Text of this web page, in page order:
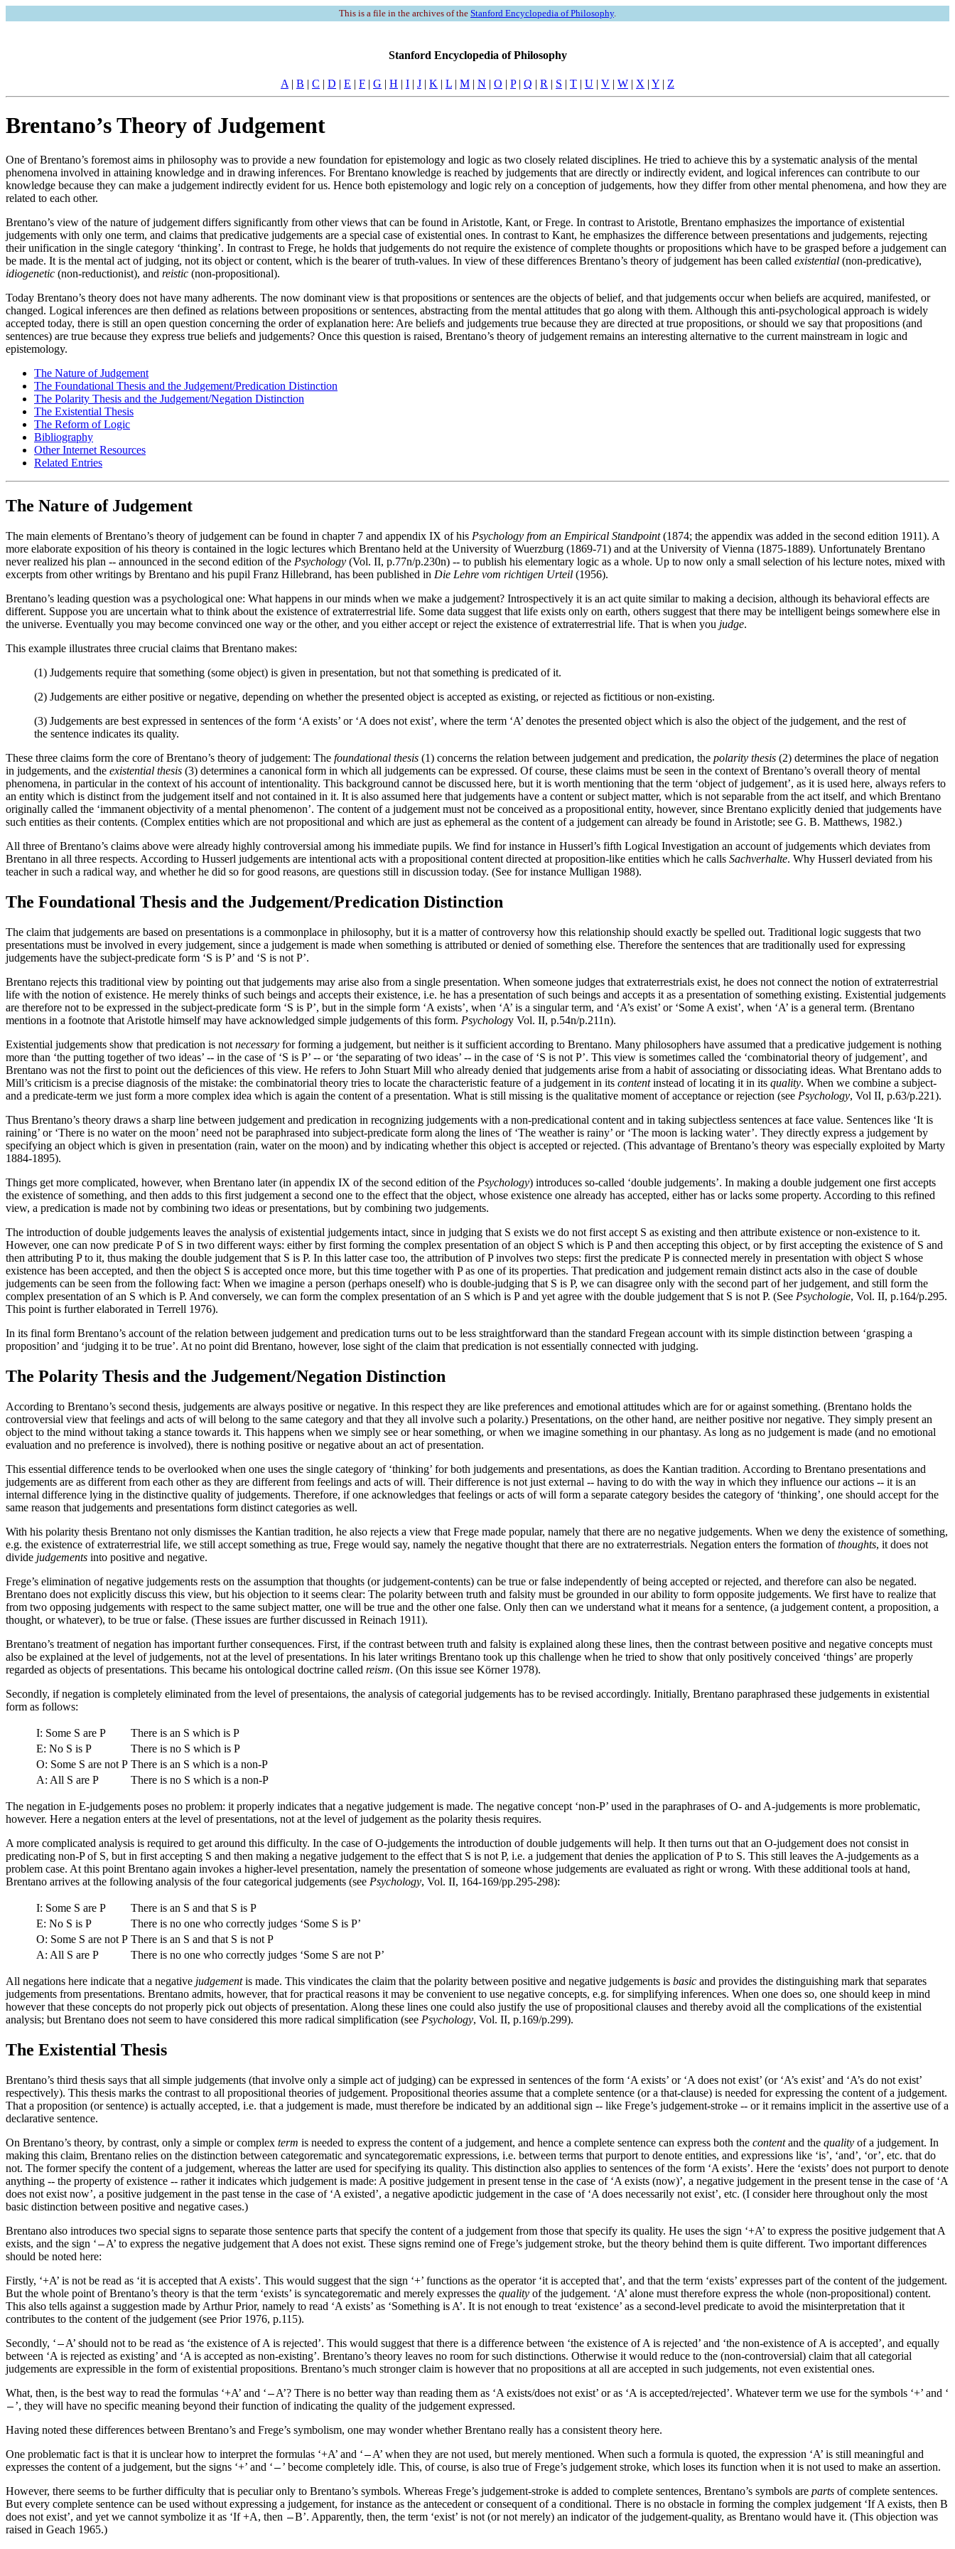
This is a file in the archives of the Stanford Encyclopedia of Philosophy.
Stanford Encyclopedia of Philosophy
A | B | C | D | E | F | G | H | I | J | K | L | M | N | O | P| Q | R | S | T | U | V | W | X | Y | Z
Brentano’s Theory of Judgement
One of Brentano’s foremost aims in philosophy was to provide a new foundation for epistemology and logic as two closely related disciplines. He tried to achieve this by a systematic analysis of the mental
phenomena involved in attaining knowledge and in drawing inferences. For Brentano knowledge is reached by judgements that are directly or indirectly evident, and logical inferences can contribute to our
knowledge because they can make a judgement indirectly evident for us. Hence both epistemology and logic rely on a conception of judgements, how they differ from other mental phenomena, and how they are
related to each other.
Brentano’s view of the nature of judgement differs significantly from other views that can be found in Aristotle, Kant, or Frege. In contrast to Aristotle, Brentano emphasizes the importance of existential
judgements with only one term, and claims that predicative judgements are a special case of existential ones. In contrast to Kant, he emphasizes the difference between presentations and judgements, rejecting
their unification in the single category ‘thinking’. In contrast to Frege, he holds that judgements do not require the existence of complete thoughts or propositions which have to be grasped before a judgement can
be made. It is the mental act of judging, not its object or content, which is the bearer of truth-values. In view of these differences Brentano’s theory of judgement has been called existential (non-predicative),
idiogenetic (non-reductionist), and reistic (non-propositional).
Today Brentano’s theory does not have many adherents. The now dominant view is that propositions or sentences are the objects of belief, and that judgements occur when beliefs are acquired, manifested, or
changed. Logical inferences are then defined as relations between propositions or sentences, abstracting from the mental attitudes that go along with them. Although this anti-psychological approach is widely
accepted today, there is still an open question concerning the order of explanation here: Are beliefs and judgements true because they are directed at true propositions, or should we say that propositions (and
sentences) are true because they express true beliefs and judgements? Once this question is raised, Brentano’s theory of judgement remains an interesting alternative to the current mainstream in logic and
epistemology.
The Nature of Judgement
The Foundational Thesis and the Judgement/Predication Distinction
The Polarity Thesis and the Judgement/Negation Distinction
The Existential Thesis
The Reform of Logic
Bibliography
Other Internet Resources
Related Entries
The Nature of Judgement
The main elements of Brentano’s theory of judgement can be found in chapter 7 and appendix IX of his Psychology from an Empirical Standpoint(1874; the appendix was added in the second edition 1911). A
more elaborate exposition of his theory is contained in the logic lectures which Brentano held at the University of Wuerzburg (1869-71) and at the University of Vienna (1875-1889). Unfortunately Brentano
never realized his plan -- announced in the second edition of the Psychology (Vol. II, p.77n/p.230n) -- to publish his elementary logic as a whole. Up to now only a small selection of his lecture notes, mixed with
excerpts from other writings by Brentano and his pupil Franz Hillebrand, has been published in Die Lehre vom richtigen Urteil (1956).
Brentano’s leading question was a psychological one: What happens in our minds when we make a judgement? Introspectively it is an act quite similar to making a decision, although its behavioral effects are
different. Suppose you are uncertain what to think about the existence of extraterrestrial life. Some data suggest that life exists only on earth, others suggest that there may be intelligent beings somewhere else in
the universe. Eventually you may become convinced one way or the other, and you either accept or reject the existence of extraterrestrial life. That is when you judge.
This example illustrates three crucial claims that Brentano makes:
(1) Judgements require that something (some object) is given in presentation, but not that something is predicated of it.
(2) Judgements are either positive or negative, depending on whether the presented object is accepted as existing, or rejected as fictitious or non-existing.
(3) Judgements are best expressed in sentences of the form ‘A exists’ or ‘A does not exist’, where the term ‘A’ denotes the presented object which is also the object of the judgement, and the rest of
the sentence indicates its quality.
These three claims form the core of Brentano’s theory of judgement: The foundational thesis (1) concerns the relation between judgement and predication, the polarity thesis (2) determines the place of negation
in judgements, and the existential thesis (3) determines a canonical form in which all judgements can be expressed. Of course, these claims must be seen in the context of Brentano’s overall theory of mental
phenomena, in particular in the context of his account of intentionality. This background cannot be discussed here, but it is worth mentioning that the term ‘object of judgement’, as it is used here, always refers to
an entity which is distinct from the judgement itself and not contained in it. It is also assumed here that judgements have a content or subject matter, which is not separable from the act itself, and which Brentano
originally called the ‘immanent objectivity of a mental phenomenon’. The content of a judgement must not be conceived as a propositional entity, however, since Brentano explicitly denied that judgements have
such entities as their contents. (Complex entities which are not propositional and which are just as ephemeral as the content of a judgement can already be found in Aristotle; see G. B. Matthews, 1982.)
All three of Brentano’s claims above were already highly controversial among his immediate pupils. We find for instance in Husserl’s fifth Logical Investigation an account of judgements which deviates from
Brentano in all three respects. According to Husserl judgements are intentional acts with a propositional content directed at proposition-like entities which he calls Sachverhalte. Why Husserl deviated from his
teacher in such a radical way, and whether he did so for good reasons, are questions still in discussion today. (See for instance Mulligan 1988).
The Foundational Thesis and the Judgement/Predication Distinction
The claim that judgements are based on presentations is a commonplace in philosophy, but it is a matter of controversy how this relationship should exactly be spelled out. Traditional logic suggests that two
presentations must be involved in every judgement, since a judgement is made when something is attributed or denied of something else. Therefore the sentences that are traditionally used for expressing
judgements have the subject-predicate form ‘S is P’ and ‘S is not P’.
Brentano rejects this traditional view by pointing out that judgements may arise also from a single presentation. When someone judges that extraterrestrials exist, he does not connect the notion of extraterrestrial
life with the notion of existence. He merely thinks of such beings and accepts their existence, i.e. he has a presentation of such beings and accepts it as a presentation of something existing. Existential judgements
are therefore not to be expressed in the subject-predicate form ‘S is P’, but in the simple form ‘A exists’, when ‘A’ is a singular term, and ‘A’s exist’ or ‘Some A exist’, when ‘A’ is a general term. (Brentano
mentions in a footnote that Aristotle himself may have acknowledged simple judgements of this form. Psychology Vol. II, p.54n/p.211n).
Existential judgements show that predication is not necessary for forming a judgement, but neither is it sufficient according to Brentano. Many philosophers have assumed that a predicative judgement is nothing
more than ‘the putting together of two ideas’ -- in the case of ‘S is P’ -- or ‘the separating of two ideas’ -- in the case of ‘S is not P’. This view is sometimes called the ‘combinatorial theory of judgement’, and
Brentano was not the first to point out the deficiences of this view. He refers to John Stuart Mill who already denied that judgements arise from a habit of associating or dissociating ideas. What Brentano adds to
Mill’s criticism is a precise diagnosis of the mistake: the combinatorial theory tries to locate the characteristic feature of a judgement in its contentinstead of locating it in its quality. When we combine a subject-
and a predicate-term we just form a more complex idea which is again the content of a presentation. What is still missing is the qualitative moment of acceptance or rejection (see Psychology, Vol II, p.63/p.221).
Thus Brentano’s theory draws a sharp line between judgement and predication in recognizing judgements with a non-predicational content and in taking subjectless sentences at face value. Sentences like ‘It is
raining’ or ‘There is no water on the moon’ need not be paraphrased into subject-predicate form along the lines of ‘The weather is rainy’ or ‘The moon is lacking water’. They directly express a judgement by
specifying an object which is given in presentation (rain, water on the moon) and by indicating whether this object is accepted or rejected. (This advantage of Brentano’s theory was especially exploited by Marty
1884-1895).
Things get more complicated, however, when Brentano later (in appendix IX of the second edition of the Psychology) introduces so-called ‘double judgements’. In making a double judgement one first accepts
the existence of something, and then adds to this first judgement a second one to the effect that the object, whose existence one already has accepted, either has or lacks some property. According to this refined
view, a predication is made not by combining two ideas or presentations, but by combining two judgements.
The introduction of double judgements leaves the analysis of existential judgements intact, since in judging that S exists we do not first accept S as existing and then attribute existence or non-existence to it.
However, one can now predicate P of S in two different ways: either by first forming the complex presentation of an object S which is P and then accepting this object, or by first accepting the existence of S and
then attributing P to it, thus making the double judgement that S is P. In this latter case too, the attribution of P involves two steps: first the predicate P is connected merely in presentation with object S whose
existence has been accepted, and then the object S is accepted once more, but this time together with P as one of its properties. That predication and judgement remain distinct acts also in the case of double
judgements can be seen from the following fact: When we imagine a person (perhaps oneself) who is double-judging that S is P, we can disagree only with the second part of her judgement, and still form the
complex presentation of an S which is P. And conversely, we can form the complex presentation of an S which is P and yet agree with the double judgement that S is not P. (See Psychologie, Vol. II, p.164/p.295.
This point is further elaborated in Terrell 1976).
In its final form Brentano’s account of the relation between judgement and predication turns out to be less straightforward than the standard Fregean account with its simple distinction between ‘grasping a
proposition’ and ‘judging it to be true’. At no point did Brentano, however, lose sight of the claim that predication is not essentially connected with judging.
The Polarity Thesis and the Judgement/Negation Distinction
According to Brentano’s second thesis, judgements are always positive or negative. In this respect they are like preferences and emotional attitudes which are for or against something. (Brentano holds the
controversial view that feelings and acts of will belong to the same category and that they all involve such a polarity.) Presentations, on the other hand, are neither positive nor negative. They simply present an
object to the mind without taking a stance towards it. This happens when we simply see or hear something, or when we imagine something in our phantasy. As long as no judgement is made (and no emotional
evaluation and no preference is involved), there is nothing positive or negative about an act of presentation.
This essential difference tends to be overlooked when one uses the single category of ‘thinking’ for both judgements and presentations, as does the Kantian tradition. According to Brentano presentations and
judgements are as different from each other as they are different from feelings and acts of will. Their difference is not just external -- having to do with the way in which they influence our actions -- it is an
internal difference lying in the distinctive quality of judgements. Therefore, if one acknowledges that feelings or acts of will form a separate category besides the category of ‘thinking’, one should accept for the
same reason that judgements and presentations form distinct categories as well.
With his polarity thesis Brentano not only dismisses the Kantian tradition, he also rejects a view that Frege made popular, namely that there are no negative judgements. When we deny the existence of something,
e.g. the existence of extraterrestrial life, we still accept something as true, Frege would say, namely the negative thought that there are no extraterrestrials. Negation enters the formation ofthoughts, it does not
divide judgements into positive and negative.
Frege’s elimination of negative judgements rests on the assumption that thoughts (or judgement-contents) can be true or false independently of being accepted or rejected, and therefore can also be negated.
Brentano does not explicitly discuss this view, but his objection to it seems clear: The polarity between truth and falsity must be grounded in our ability to form opposite judgements. We first have to realize that
from two opposing judgements with respect to the same subject matter, one will be true and the other one false. Only then can we understand what it means for a sentence, (a judgement content, a proposition, a
thought, or whatever), to be true or false. (These issues are further discussed in Reinach 1911).
Brentano’s treatment of negation has important further consequences. First, if the contrast between truth and falsity is explained along these lines, then the contrast between positive and negative concepts must
also be explained at the level of judgements, not at the level of presentations. In his later writings Brentano took up this challenge when he tried to show that only positively conceived ‘things’ are properly
regarded as objects of presentations. This became his ontological doctrine called reism. (On this issue see Körner 1978).
Secondly, if negation is completely eliminated from the level of presentaions, the analysis of categorial judgements has to be revised accordingly. Initially, Brentano paraphrased these judgements in existential
form as follows:
I: Some S are P
There is an S which is P
E: No S is P
There is no S which is P
O: Some S are not P There is an S which is a non-P
A: All S are P
There is no S which is a non-P
The negation in E-judgements poses no problem: it properly indicates that a negative judgement is made. The negative concept ‘non-P’ used in the paraphrases of O- and A-judgements is more problematic,
however. Here a negation enters at the level of presentations, not at the level of judgement as the polarity thesis requires.
A more complicated analysis is required to get around this difficulty. In the case of O-judgements the introduction of double judgements will help. It then turns out that an O-judgement does not consist in
predicating non-P of S, but in first accepting S and then making a negative judgement to the effect that S is not P, i.e. a judgement that denies the application of P to S. This still leaves the A-judgements as a
problem case. At this point Brentano again invokes a higher-level presentation, namely the presentation of someone whose judgements are evaluated as right or wrong. With these additional tools at hand,
Brentano arrives at the following analysis of the four categorical judgements (see Psychology, Vol. II, 164-169/pp.295-298):
I: Some S are P
There is an S and that S is P
E: No S is P
There is no one who correctly judges ‘Some S is P’
O: Some S are not P There is an S and that S is not P
A: All S are P
There is no one who correctly judges ‘Some S are not P’
All negations here indicate that a negative judgementis made. This vindicates the claim that the polarity between positive and negative judgements is basic and provides the distinguishing mark that separates
judgements from presentations. Brentano admits, however, that for practical reasons it may be convenient to use negative concepts, e.g. for simplifying inferences. When one does so, one should keep in mind
however that these concepts do not properly pick out objects of presentation. Along these lines one could also justify the use of propositional clauses and thereby avoid all the complications of the existential
analysis; but Brentano does not seem to have considered this more radical simplification (see Psychology, Vol. II, p.169/p.299).
The Existential Thesis
Brentano’s third thesis says that all simple judgements (that involve only a simple act of judging) can be expressed in sentences of the form ‘A exists’ or ‘A does not exist’ (or ‘A’s exist’ and ‘A’s do not exist’
respectively). This thesis marks the contrast to all propositional theories of judgement. Propositional theories assume that a complete sentence (or a that-clause) is needed for expressing the content of a judgement.
That a proposition (or sentence) is actually accepted, i.e. that a judgement is made, must therefore be indicated by an additional sign -- like Frege’s judgement-stroke -- or it remains implicit in the assertive use of a
declarative sentence.
On Brentano’s theory, by contrast, only a simple or complex term is needed to express the content of a judgement, and hence a complete sentence can express both the contentand the quality of a judgement. In
making this claim, Brentano relies on the distinction between categorematic and syncategorematic expressions, i.e. between terms that purport to denote entities, and expressions like ‘is’, ‘and’, ‘or’, etc. that do
not. The former specify the content of a judgement, whereas the latter are used for specifying its quality. This distinction also applies to sentences of the form ‘A exists’. Here the ‘exists’ does not purport to denote
anything -- the property of existence -- rather it indicates which judgement is made: A positive judgement in present tense in the case of ‘A exists (now)’, a negative judgement in the present tense in the case of ‘A
does not exist now’, a positive judgement in the past tense in the case of ‘A existed’, a negative apodictic judgement in the case of ‘A does necessarily not exist’, etc. (I consider here throughout only the most
basic distinction between positive and negative cases.)
Brentano also introduces two special signs to separate those sentence parts that specify the content of a judgement from those that specify its quality. He uses the sign ‘+A’ to express the positive judgement that A
exists, and the sign ‘
A’ to express the negative judgement that A does not exist. These signs remind one of Frege’s judgement stroke, but the theory behind them is quite different. Two important differences
should be noted here:
Firstly, ‘+A’ is not be read as ‘it is accepted that A exists’. This would suggest that the sign ‘+’ functions as the operator ‘it is accepted that’, and that the term ‘exists’ expresses part of the content of the judgement.
But the whole point of Brentano’s theory is that the term ‘exists’ is syncategorematic and merely expresses the quality of the judgement. ‘A’ alone must therefore express the whole (non-propositional) content.
This also tells against a suggestion made by Arthur Prior, namely to read ‘A exists’ as ‘Something is A’. It is not enough to treat ‘existence’ as a second-level predicate to avoid the misinterpretation that it
contributes to the content of the judgement (see Prior 1976, p.115).
Secondly, ‘
A’ should not to be read as ‘the existence of A is rejected’. This would suggest that there is a difference between ‘the existence of A is rejected’ and ‘the non-existence of A is accepted’, and equally
between ‘A is rejected as existing’ and ‘A is accepted as non-existing’. Brentano’s theory leaves no room for such distinctions. Otherwise it would reduce to the (non-controversial) claim that all categorial
judgements are expressible in the form of existential propositions. Brentano’s much stronger claim is however that no propositions at all are accepted in such judgements, not even existential ones.
What, then, is the best way to read the formulas ‘+A’ and ‘
A’? There is no better way than reading them as ‘A exists/does not exist’ or as ‘A is accepted/rejected’. Whatever term we use for the symbols ‘+’ and ‘
’, they will have no specific meaning beyond their function of indicating the quality of the judgement expressed.
Having noted these differences between Brentano’s and Frege’s symbolism, one may wonder whether Brentano really has a consistent theory here.
One problematic fact is that it is unclear how to interpret the formulas ‘+A’ and ‘
A’ when they are not used, but merely mentioned. When such a formula is quoted, the expression ‘A’ is still meaningful and
expresses the content of a judgement, but the signs ‘+’ and ‘
’ become completely idle. This, of course, is also true of Frege’s judgement stroke, which loses its function when it is not used to make an assertion.
However, there seems to be further difficulty that is peculiar only to Brentano’s symbols. Whereas Frege’s judgement-stroke is added to complete sentences, Brentano’s symbols are parts of complete sentences.
But every complete sentence can be used without expressing a judgement, for instance as the antecedent or consequent of a conditional. There is no obstacle in forming the complex judgement ‘If A exists, then B
does not exist’, and yet we cannot symbolize it as ‘If +A, then
B’. Apparently, then, the term ‘exist’ is not (or not merely) an indicator of the judgement-quality, as Brentano would have it. (This objection was
raised in Geach 1965.)